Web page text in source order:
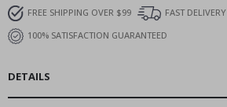
FREE SHIPPING OVER $99
FAST DELIVERY
100% SATISFACTION GUARANTEED
DETAILS